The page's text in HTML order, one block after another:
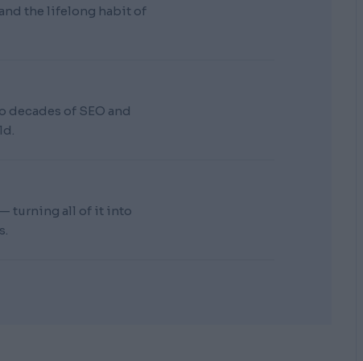
the lifelong habit of
decades of SEO and
— turning all of it into